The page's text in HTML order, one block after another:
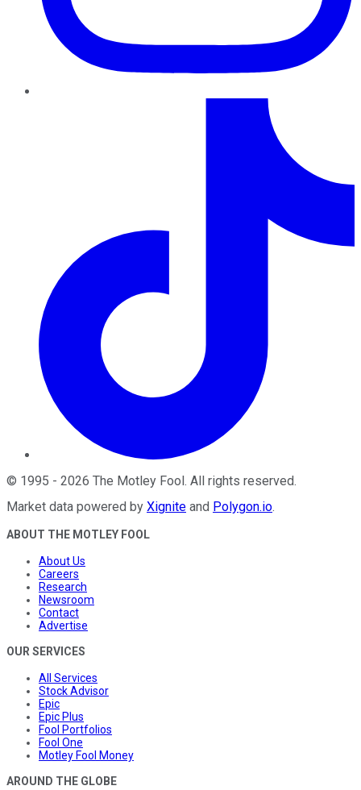
© 1995 - 2026 The Motley Fool. All rights reserved.
Market data powered by Xignite and Polygon.io.
ABOUT THE MOTLEY FOOL
About Us
Careers
Research
Newsroom
Contact
Advertise
OUR SERVICES
All Services
Stock Advisor
Epic
Epic Plus
Fool Portfolios
Fool One
Motley Fool Money
AROUND THE GLOBE